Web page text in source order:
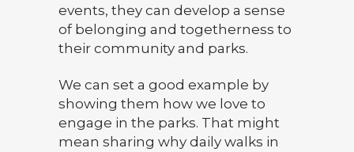
events, they can develop a sense
of belonging and togetherness to
their community and parks.
We can set a good example by
showing them how we love to
engage in the parks. That might
mean sharing why daily walks in